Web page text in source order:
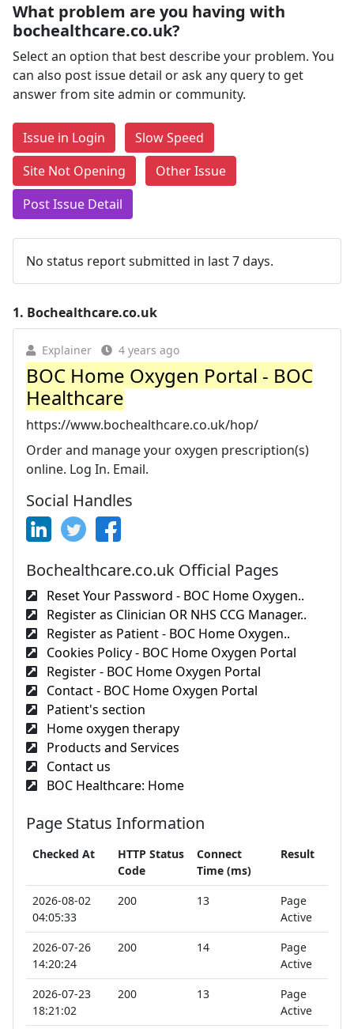
What problem are you having with
bochealthcare.co.uk?
Select an option that best describe your problem. You
can also post issue detail or ask any query to get
answer from site admin or community.
Issue in Login
Slow Speed
Site Not Opening
Other Issue
Post Issue Detail
No status report submitted in last 7 days.
1. Bochealthcare.co.uk
Explainer 4 years ago
BOC Home Oxygen Portal - BOC
Healthcare
https://www.bochealthcare.co.uk/hop/
Order and manage your oxygen prescription(s)
online. Log In. Email.
Social Handles
Bochealthcare.co.uk Official Pages
Reset Your Password - BOC Home Oxygen..
Register as Clinician OR NHS CCG Manager..
Register as Patient - BOC Home Oxygen..
Cookies Policy - BOC Home Oxygen Portal
Register - BOC Home Oxygen Portal
Contact - BOC Home Oxygen Portal
Patient's section
Home oxygen therapy
Products and Services
Contact us
BOC Healthcare: Home
Page Status Information
Checked At
HTTP Status
Code
Connect
Time (ms)
Result
2026-08-02
04:05:33
200 13
Page
Active
2026-07-26
14:20:24
200 14
Page
Active
2026-07-23
18:21:02
200 13
Page
Active